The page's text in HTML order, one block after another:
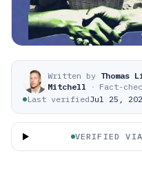
Written by Thomas
Mitchell
· Fact-
Last verifiedJul 25,
VERIFIED